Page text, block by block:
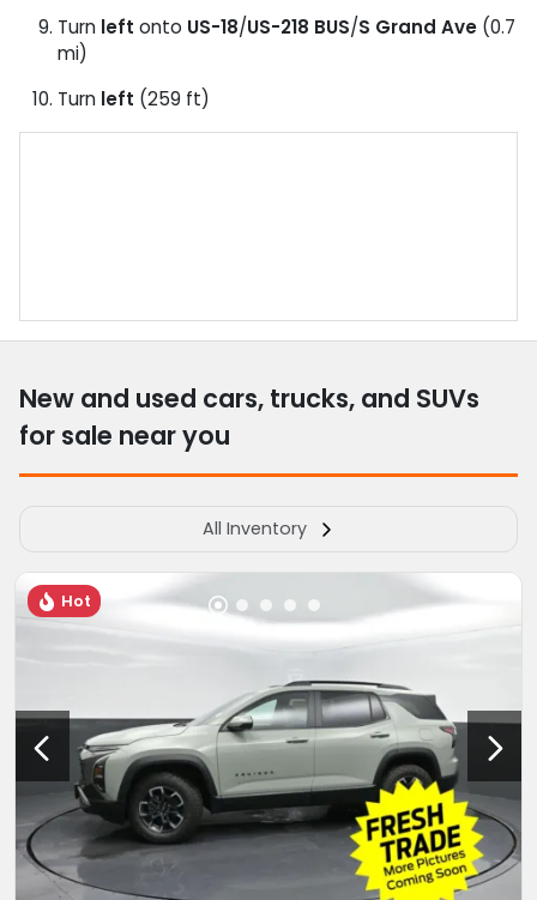
Turn left onto US-18/US-218 BUS/S Grand Ave (0.7
mi)
Turn left (259 ft)
New and used cars, trucks, and SUVs
for sale near you
All Inventory
Hot